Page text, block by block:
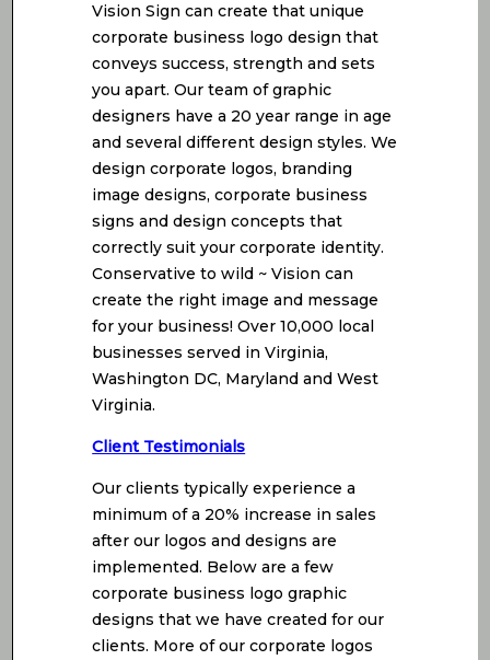
Vision Sign can create that unique
corporate business logo design that
conveys success, strength and sets
you apart. Our team of graphic
designers have a 20 year range in age
and several different design styles. We
design corporate logos, branding
image designs, corporate business
signs and design concepts that
correctly suit your corporate identity.
Conservative to wild ~ Vision can
create the right image and message
for your business! Over 10,000 local
businesses served in Virginia,
Washington DC, Maryland and West
Virginia.
Client Testimonials
Our clients typically experience a
minimum of a 20% increase in sales
after our logos and designs are
implemented. Below are a few
corporate business logo graphic
designs that we have created for our
clients. More of our corporate logos